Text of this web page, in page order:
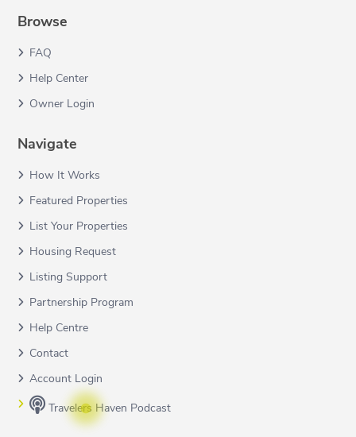
Browse
FAQ
Help Center
Owner Login
Navigate
How It Works
Featured Properties
List Your Properties
Housing Request
Listing Support
Partnership Program
Help Centre
Contact
Account Login
Travelers Haven Podcast